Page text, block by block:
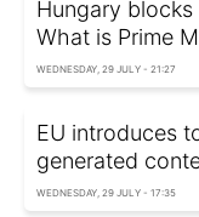
Hungary blocks
What is Prime
WEDNESDAY, 29 JULY - 21:27
EU introduces
generated
WEDNESDAY, 29 JULY - 17:35